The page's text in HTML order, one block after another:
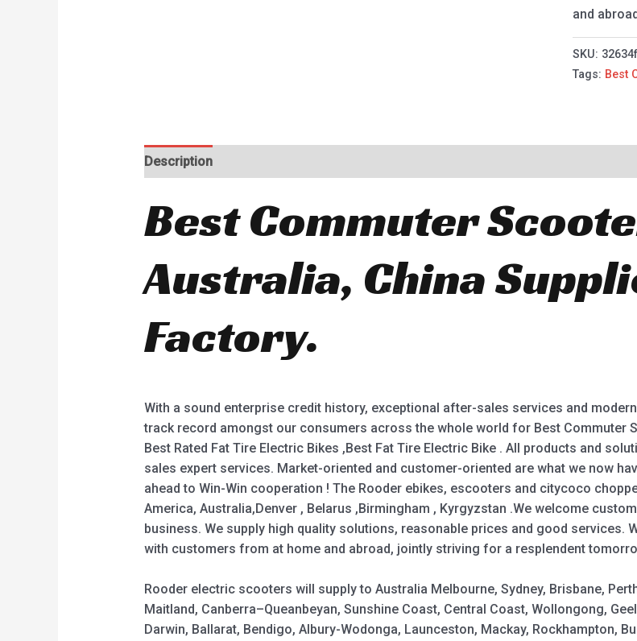
and
SKU:
Tags: Best
Description
Best Commuter
Australia, China
Factory.
With a sound enterprise credit history, exceptional after-sales services and
track record amongst our consumers across the whole world for Best Commuter
Best Rated Fat Tire Electric Bikes ,Best Fat Tire Electric Bike . All products and
sales expert services. Market-oriented and customer-oriented are what we now
ahead to Win-Win cooperation ! The Rooder ebikes, escooters and citycoco
America, Australia,Denver , Belarus ,Birmingham , Kyrgyzstan .We welcome
business. We supply high quality solutions, reasonable prices and good services.
with customers from at home and abroad, jointly striving for a resplendent
Rooder electric scooters will supply to Australia Melbourne, Sydney, Brisbane,
Maitland, Canberra–Queanbeyan, Sunshine Coast, Central Coast, Wollongong,
Darwin, Ballarat, Bendigo, Albury-Wodonga, Launceston, Mackay, Rockhampton,